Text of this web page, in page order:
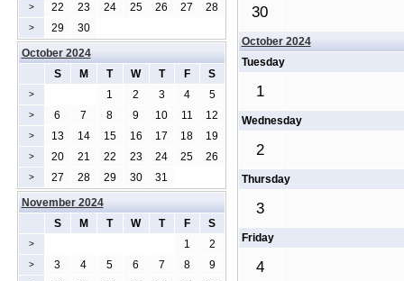
> 22 23 24 25 26 27 28
> 29 30
30
October 2024
Tuesday
1
Wednesday
2
Thursday
3
Friday
4
October 2024
S
M T W T F S
> 1 2 3 4 5
> 6 7 8 9 10 11 12
> 13 14 15 16 17 18 19
> 20 21 22 23 24 25 26
> 27 28 29 30
31
November 2024
S
M T W T F S
> 1 2
> 3 4 5 6 7 8 9